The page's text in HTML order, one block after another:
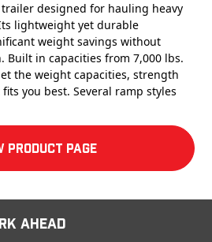
designed for hauling heavy
lightweight yet durable
weight savings without
Built in capacities from 7,000 lbs.
the weight capacities, strength
you best. Several ramp styles
product Page
Ahead